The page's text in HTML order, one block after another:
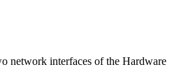
network interfaces of the Hardware